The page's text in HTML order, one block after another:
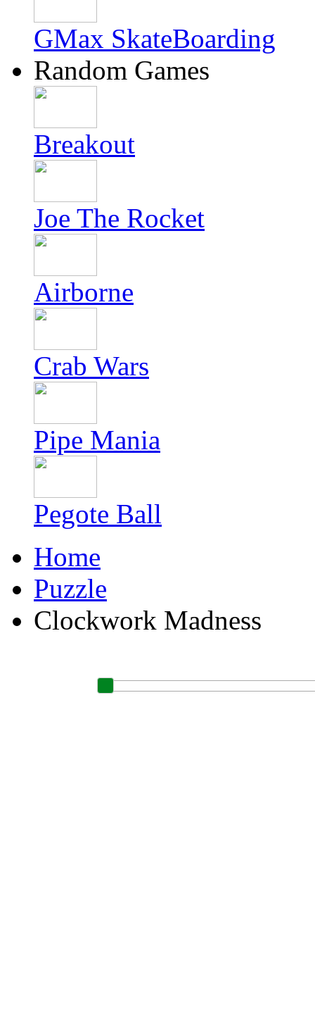
GMax SkateBoarding
Random Games
Breakout
Joe The Rocket
Airborne
Crab Wars
Pipe Mania
Pegote Ball
Home
Puzzle
Clockwork Madness